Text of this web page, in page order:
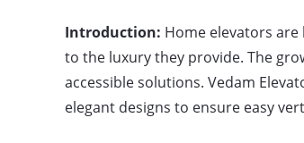
Introduction: Home elevators
to the luxury they provide. The
accessible solutions. Vedam
elegant designs to ensure easy